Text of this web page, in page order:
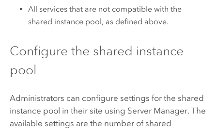
All services that are not compatible with the
shared instance pool, as defined above.
Configure the shared instance
pool
Administrators can configure settings for the shared
instance pool in their site using Server Manager. The
available settings are the number of shared